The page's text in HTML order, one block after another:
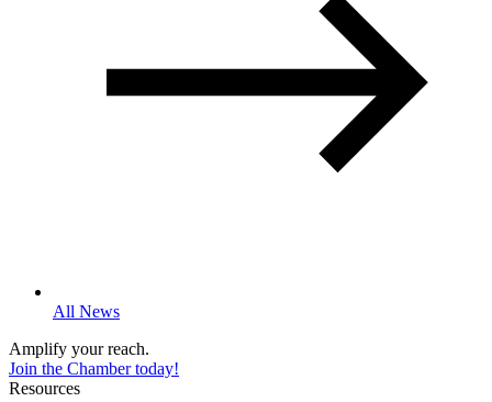
All News
Amplify your reach.
Join the Chamber today!
Resources